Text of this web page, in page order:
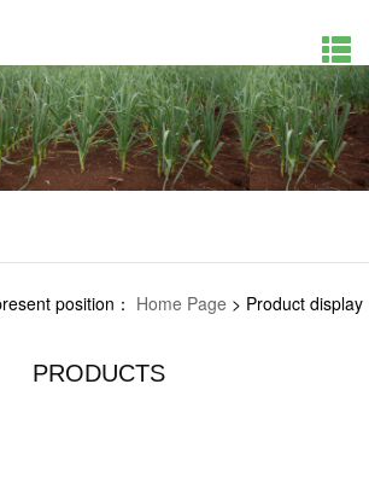
position： Home Page > Product display
PRODUCTS